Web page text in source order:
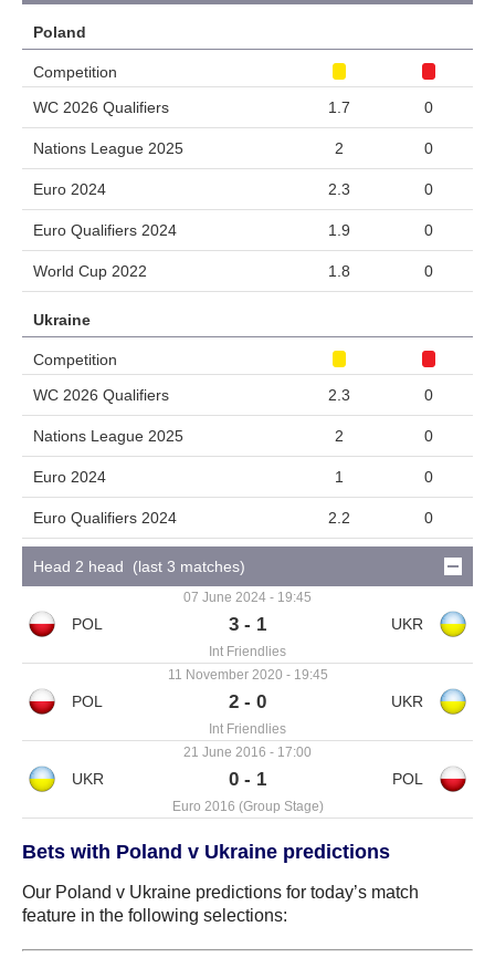
Poland
Competition
WC 2026 Qualifiers
1.7 0
Nations League 2025 2 0
Euro 2024 2.3 0
Euro Qualifiers 2024 1.9 0
World Cup 2022 1.8 0
Ukraine
Competition
WC 2026 Qualifiers
2.3 0
Nations League 2025 2 0
Euro 2024 1 0
Euro Qualifiers 2024 2.2 0
Head 2 head (last 3 matches)
07 June 2024 - 19:45
3 - 1
Int Friendlies
11 November 2020 - 19:45
2 - 0
Int Friendlies
21 June 2016 - 17:00
0 - 1
Euro 2016 (Group Stage)
Bets with Poland v Ukraine predictions
Our Poland v Ukraine predictions for today’s match
feature in the following selections: